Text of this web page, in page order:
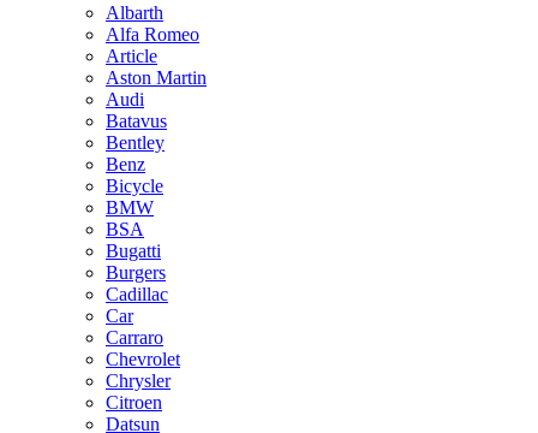
Albarth
Alfa Romeo
Article
Aston Martin
Audi
Batavus
Bentley
Benz
Bicycle
BMW
BSA
Bugatti
Burgers
Cadillac
Car
Carraro
Chevrolet
Chrysler
Citroen
Datsun